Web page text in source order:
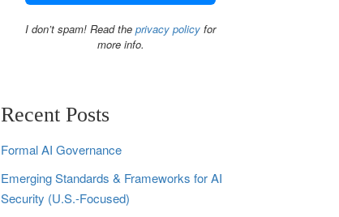
I don’t spam! Read the privacy policy for
more info.
Recent Posts
Formal AI Governance
Emerging Standards & Frameworks for AI
Security (U.S.-Focused)